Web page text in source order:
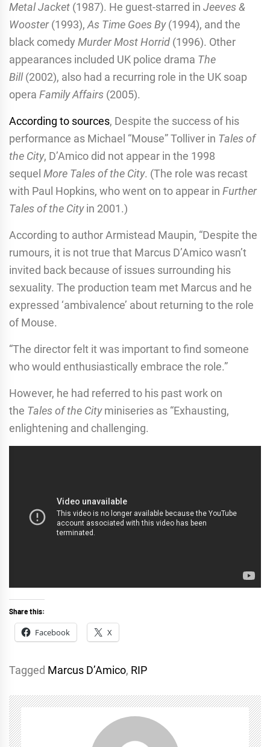
Metal Jacket (1987). He guest-starred in Jeeves &
Wooster(1993),As Time Goes By(1994), and the
black comedy Murder Most Horrid (1996). Other
appearances included UK police drama The
Bill(2002), also had a recurring role in the UK soap
opera Family Affairs (2005).
According to sources, Despite the success of his
performance as Michael “Mouse” Tolliver in Tales of
the City, D’Amico did not appear in the 1998
sequel More Tales of the City. (The role was recast
with Paul Hopkins, who went on to appear in Further
Tales of the Cityin 2001.)
According to author Armistead Maupin, “Despite the
rumours, it is not true that Marcus D’Amico wasn’t
invited back because of issues surrounding his
sexuality. The production team met Marcus and he
expressed ‘ambivalence’ about returning to the role
of Mouse.
“The director felt it was important to find someone
who would enthusiastically embrace the role.”
However, he had referred to his past work on
the Tales of the Cityminiseries as “Exhausting,
enlightening and challenging.
Share this:
Facebook X
Tagged Marcus D’Amico, RIP